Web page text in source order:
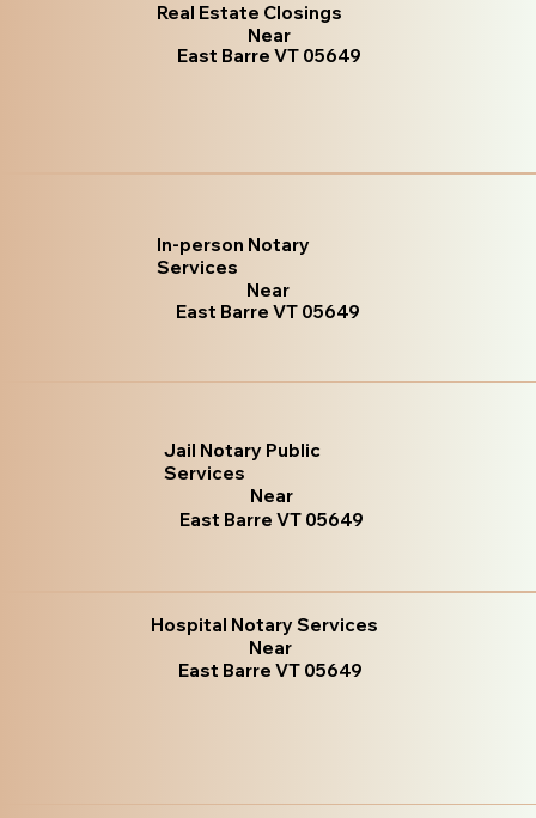
Real Estate Closings
Near
East Barre VT 05649
In-person Notary
Services
Near
East Barre VT 05649
Jail Notary Public
Services
Near
East Barre VT 05649
Hospital Notary Services
Near
East Barre VT 05649